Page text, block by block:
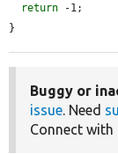
return -1;
}
Buggy or
issue. Need
Connect with